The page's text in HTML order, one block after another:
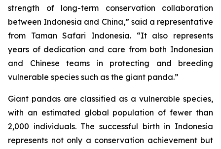
strength of long-term conservation collaboration
between Indonesia and China,” said a representative
from Taman Safari Indonesia. “It also represents
years of dedication and care from both Indonesian
and Chinese teams in protecting and breeding
vulnerable species such as the giant panda.”
Giant pandas are classified as a vulnerable species,
with an estimated global population of fewer than
2,000 individuals. The successful birth in Indonesia
represents not only a conservation achievement but